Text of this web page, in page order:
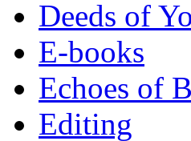
Deeds of
E-books
Echoes of
Editing